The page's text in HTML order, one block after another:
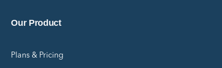
Our Product
Plans & Pricing